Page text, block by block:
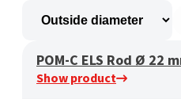
POM-C ELS Rod Ø 22
Show product